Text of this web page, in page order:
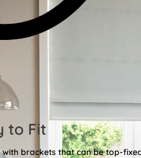
to Fit
brackets that can be top-